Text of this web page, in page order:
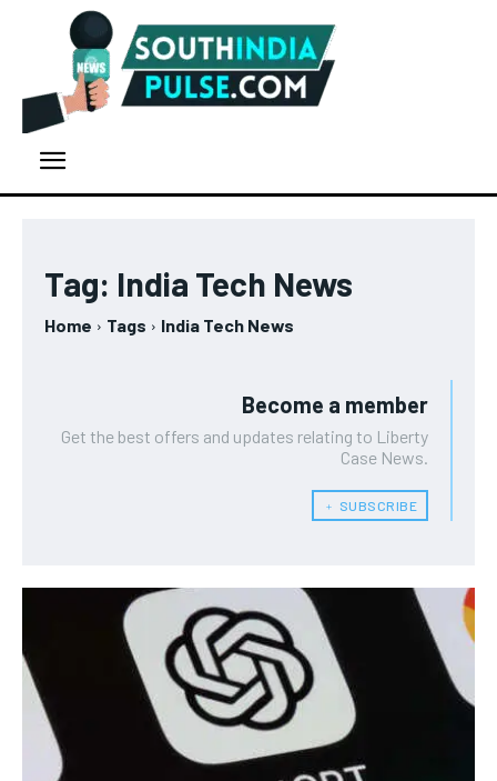
Tag: India Tech News
Home Tags India Tech News
Become a member
Get the best offers and updates relating to Liberty
Case News.
﹢ SUBSCRIBE